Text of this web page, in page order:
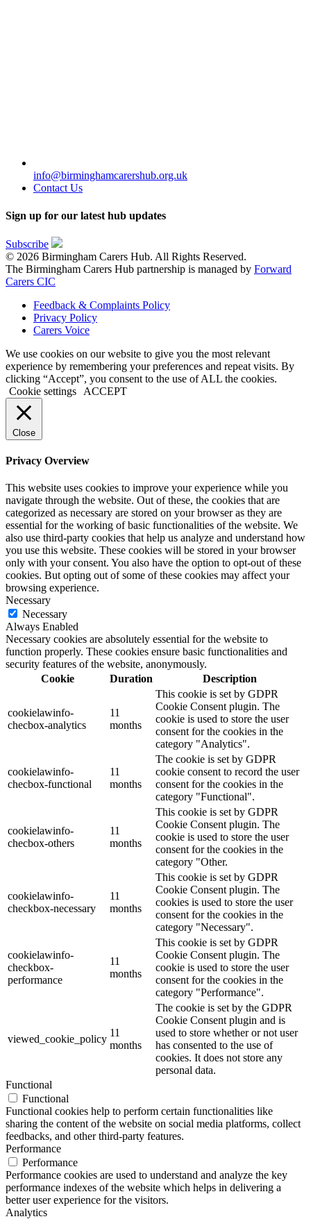
info@birminghamcarershub.org.uk
Contact Us
Sign up for our latest hub updates
Subscribe
© 2026 Birmingham Carers Hub. All Rights Reserved.
The Birmingham Carers Hub partnership is managed by Forward
Carers CIC
Feedback & Complaints Policy
Privacy Policy
Carers Voice
We use cookies on our website to give you the most relevant
experience by remembering your preferences and repeat visits. By
clicking “Accept”, you consent to the use of ALL the cookies.
Cookie settings
ACCEPT
Close
Privacy Overview
This website uses cookies to improve your experience while you
navigate through the website. Out of these, the cookies that are
categorized as necessary are stored on your browser as they are
essential for the working of basic functionalities of the website. We
also use third-party cookies that help us analyze and understand how
you use this website. These cookies will be stored in your browser
only with your consent. You also have the option to opt-out of these
cookies. But opting out of some of these cookies may affect your
browsing experience.
Necessary
Necessary
Always Enabled
Necessary cookies are absolutely essential for the website to
function properly. These cookies ensure basic functionalities and
security features of the website, anonymously.
Cookie
Duration Description
cookielawinfo-
checbox-analytics
11
months
This cookie is set by GDPR
Cookie Consent plugin. The
cookie is used to store the user
consent for the cookies in the
category "Analytics".
cookielawinfo-
checbox-functional
11
months
The cookie is set by GDPR
cookie consent to record the user
consent for the cookies in the
category "Functional".
cookielawinfo-
checbox-others
11
months
This cookie is set by GDPR
Cookie Consent plugin. The
cookie is used to store the user
consent for the cookies in the
category "Other.
cookielawinfo-
checkbox-necessary
11
months
This cookie is set by GDPR
Cookie Consent plugin. The
cookies is used to store the user
consent for the cookies in the
category "Necessary".
cookielawinfo-
checkbox-
performance
11
months
This cookie is set by GDPR
Cookie Consent plugin. The
cookie is used to store the user
consent for the cookies in the
category "Performance".
viewed_cookie_policy
11
months
The cookie is set by the GDPR
Cookie Consent plugin and is
used to store whether or not user
has consented to the use of
cookies. It does not store any
personal data.
Functional
Functional
Functional cookies help to perform certain functionalities like
sharing the content of the website on social media platforms, collect
feedbacks, and other third-party features.
Performance
Performance
Performance cookies are used to understand and analyze the key
performance indexes of the website which helps in delivering a
better user experience for the visitors.
Analytics